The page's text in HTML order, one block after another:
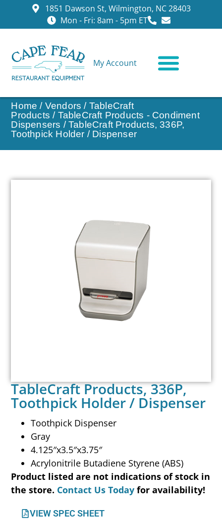
1851 Dawson St, Wilmington, NC 28403
Mon - Fri: 8am - 5pm ET
My Account
Home / Vendors / TableCraft
Products / TableCraft Products - Condiment
Dispensers / TableCraft Products, 336P,
Toothpick Holder / Dispenser
TableCraft Products, 336P,
Toothpick Holder / Dispenser
Toothpick Dispenser
Gray
4.125″x3.5″x3.75″
Acrylonitrile Butadiene Styrene (ABS)
Product listed are not indications of stock in
the store. Contact Us Today for availability!
VIEW SPEC SHEET